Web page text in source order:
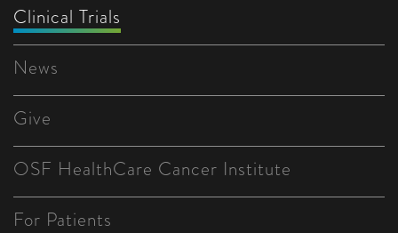
Clinical Trials
News
Give
OSF HealthCare Cancer Institute
For Patients